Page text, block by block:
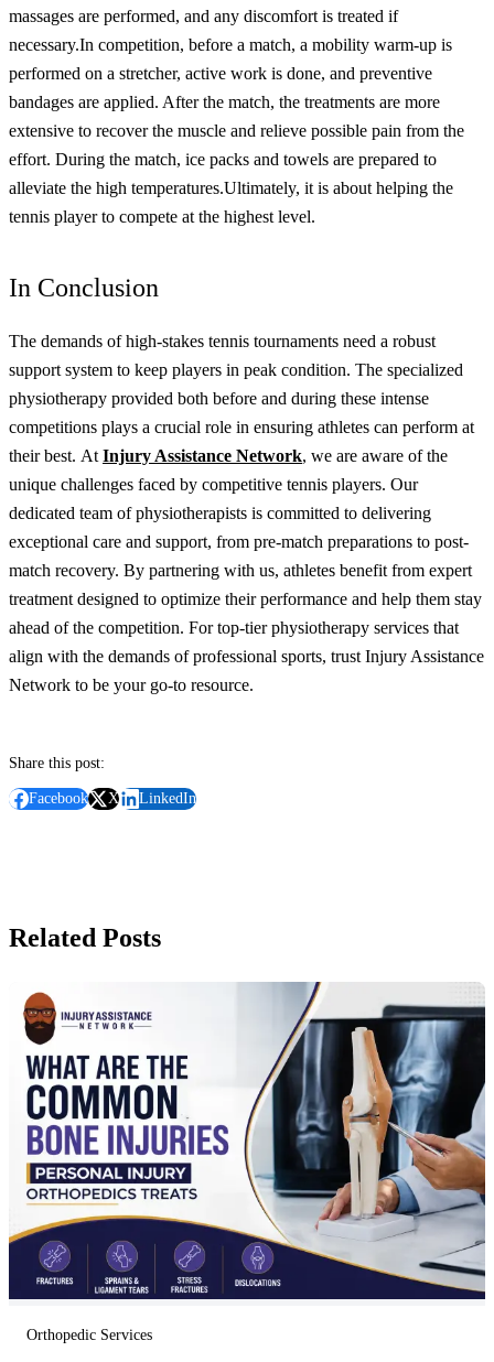
massages are performed, and any discomfort is treated if
necessary.In competition, before a match, a mobility warm-up is
performed on a stretcher, active work is done, and preventive
bandages are applied. After the match, the treatments are more
extensive to recover the muscle and relieve possible pain from the
effort. During the match, ice packs and towels are prepared to
alleviate the high temperatures.Ultimately, it is about helping the
tennis player to compete at the highest level.
In Conclusion
The demands of high-stakes tennis tournaments need a robust
support system to keep players in peak condition. The specialized
physiotherapy provided both before and during these intense
competitions plays a crucial role in ensuring athletes can perform at
their best. At Injury Assistance Network, we are aware of the
unique challenges faced by competitive tennis players. Our
dedicated team of physiotherapists is committed to delivering
exceptional care and support, from pre-match preparations to post-
match recovery. By partnering with us, athletes benefit from expert
treatment designed to optimize their performance and help them stay
ahead of the competition. For top-tier physiotherapy services that
align with the demands of professional sports, trust Injury Assistance
Network to be your go-to resource.
Share this post:
Facebook X LinkedIn
Related Posts
Orthopedic Services